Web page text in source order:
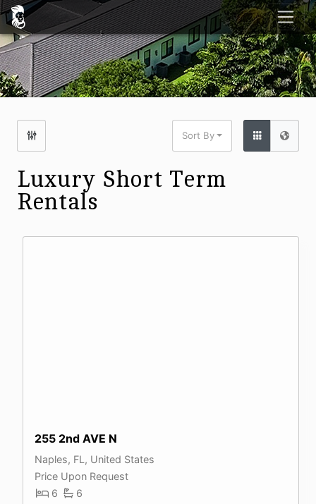
Sort By
Luxury Short Term
Rentals
255 2nd AVE N
Naples, FL, United States
Price Upon Request
6
6